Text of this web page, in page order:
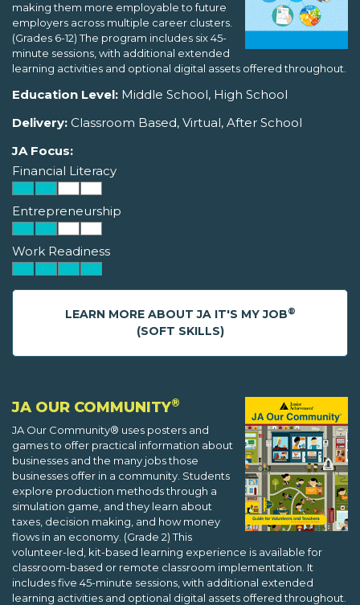
making them more employable to future
employers across multiple career clusters.
(Grades 6-12) The program includes six 45-
minute sessions, with additional extended
learning activities and optional digital assets offered throughout.
Education Level: Middle School, High School
Delivery: Classroom Based, Virtual, After School
JA Focus:
Financial Literacy
Entrepreneurship
Work Readiness
LEARN MORE ABOUT JA IT'S MY JOB®
(SOFT SKILLS)
JA OUR COMMUNITY®
JA Our Community® uses posters and
games to offer practical information about
businesses and the many jobs those
businesses offer in a community. Students
explore production methods through a
simulation game, and they learn about
taxes, decision making, and how money
flows in an economy. (Grade 2) This
volunteer-led, kit-based learning experience is available for
classroom-based or remote classroom implementation. It
includes five 45-minute sessions, with additional extended
learning activities and optional digital assets offered throughout.